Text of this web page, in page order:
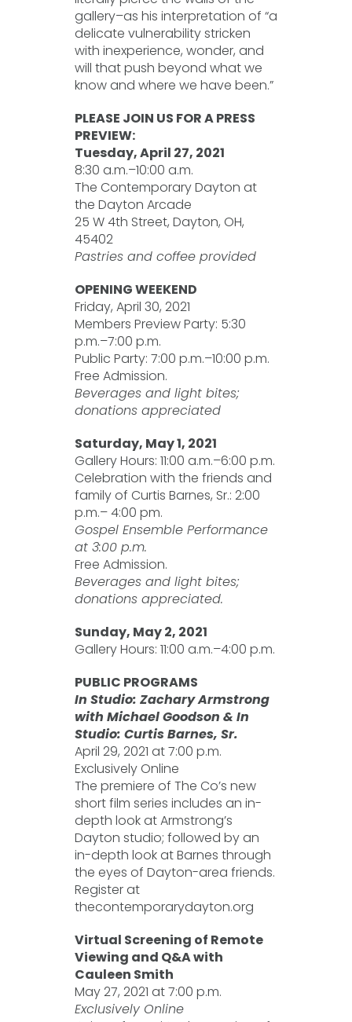
gallery–as his interpretation of “a
delicate vulnerability stricken
with inexperience, wonder, and
will that push beyond what we
know and where we have been.”
PLEASE JOIN US FOR A PRESS
PREVIEW:
Tuesday, April 27, 2021
8:30 a.m.–10:00 a.m.
The Contemporary Dayton at
the Dayton Arcade
25 W 4th Street, Dayton, OH,
45402
Pastries and coffee provided
OPENING WEEKEND
Friday, April 30, 2021
Members Preview Party: 5:30
p.m.–7:00 p.m.
Public Party: 7:00 p.m.–10:00 p.m.
Free Admission.
Beverages and light bites;
donations appreciated
Saturday, May 1, 2021
Gallery Hours: 11:00 a.m.–6:00 p.m.
Celebration with the friends and
family of Curtis Barnes, Sr.: 2:00
p.m.– 4:00 pm.
Gospel Ensemble Performance
at 3:00 p.m.
Free Admission.
Beverages and light bites;
donations appreciated.
Sunday, May 2, 2021
Gallery Hours: 11:00 a.m.–4:00 p.m.
PUBLIC PROGRAMS
In Studio: Zachary Armstrong
with Michael Goodson & In
Studio: Curtis Barnes, Sr.
April 29, 2021 at 7:00 p.m.
Exclusively Online
The premiere of The Co’s new
short film series includes an in-
depth look at Armstrong’s
Dayton studio; followed by an
in-depth look at Barnes through
the eyes of Dayton-area friends.
Register at
thecontemporarydayton.org
Virtual Screening of Remote
Viewing and Q&A with
Cauleen Smith
May 27, 2021 at 7:00 p.m.
Exclusively Online